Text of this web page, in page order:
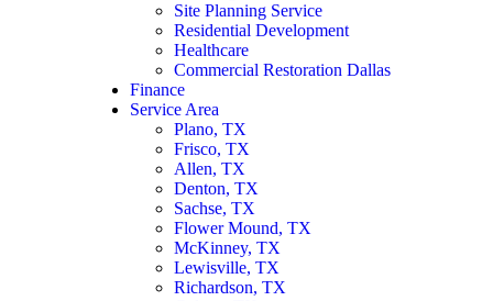
Site Planning Service
Residential Development
Healthcare
Commercial Restoration Dallas
Finance
Service Area
Plano, TX
Frisco, TX
Allen, TX
Denton, TX
Sachse, TX
Flower Mound, TX
McKinney, TX
Lewisville, TX
Richardson, TX